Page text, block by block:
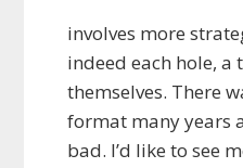
involves more
indeed each hole,
themselves. There
format many years
bad. I’d like to see